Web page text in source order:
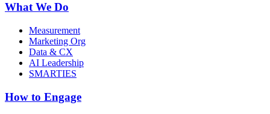
What We Do
Measurement
Marketing Org
Data & CX
AI Leadership
SMARTIES
How to Engage